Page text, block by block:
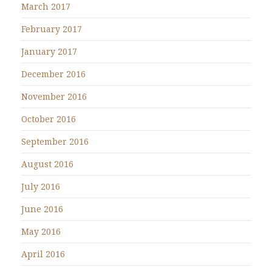
March 2017
February 2017
January 2017
December 2016
November 2016
October 2016
September 2016
August 2016
July 2016
June 2016
May 2016
April 2016